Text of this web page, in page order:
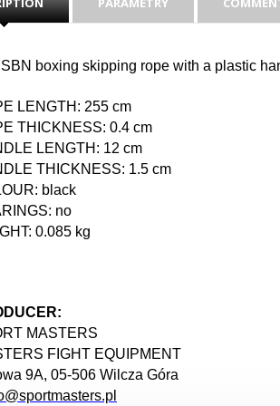
boxing skipping rope with a plastic
LENGTH: 255 cm
THICKNESS: 0.4 cm
LENGTH: 12 cm
THICKNESS: 1.5 cm
black
no
0.085 kg
MASTERS
FIGHT EQUIPMENT
9A, 05-506 Wilcza Góra